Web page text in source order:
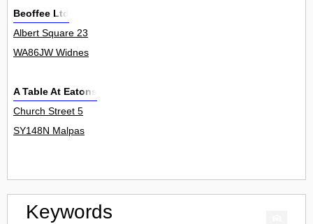
Beoffee Ltd
Albert Square 23
WA86JW Widnes
A Table At Eatons
Church Street 5
SY148N Malpas
Keywords